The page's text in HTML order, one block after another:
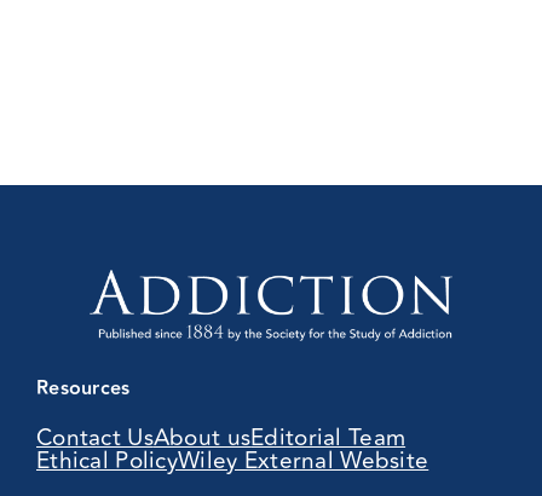
Resources
Contact UsAbout usEditorial Team
Ethical PolicyWiley External Website